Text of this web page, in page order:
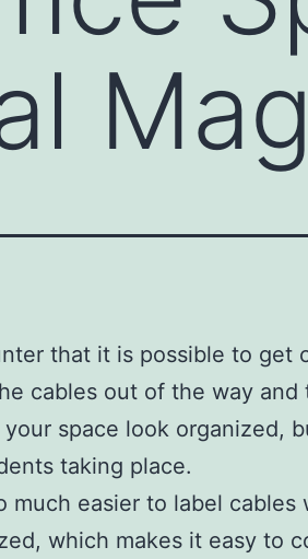
that it is possible to get
cables out of the way
your space look organized,
taking place.
much easier to label
which makes it easy to